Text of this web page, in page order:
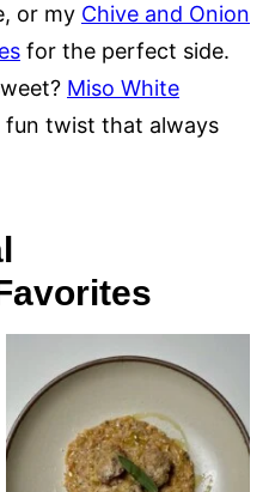
or my Chive and Onion
for the perfect side.
Miso White
fun twist that always